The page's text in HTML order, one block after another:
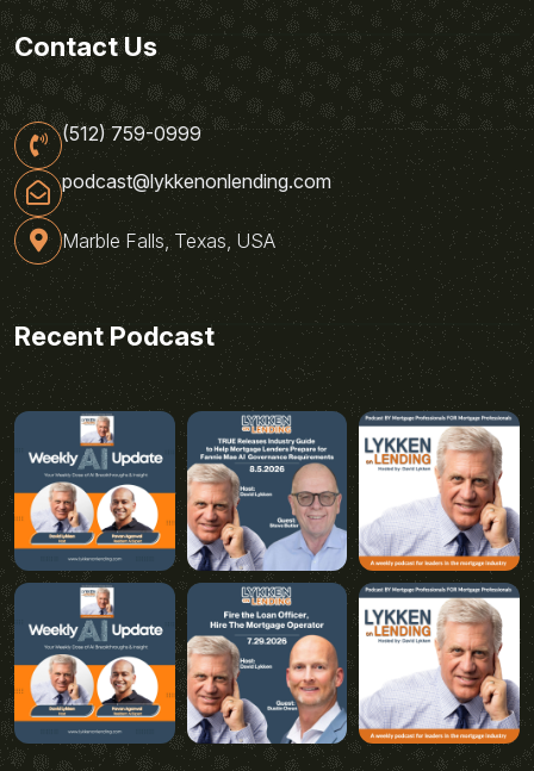
Contact Us
(512) 759-0999
podcast@lykkenonlending.com
Marble Falls, Texas, USA
Recent Podcast